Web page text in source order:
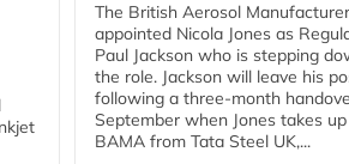
The British Aerosol
appointed Nicola Jones as
Paul Jackson who is stepping
the role. Jackson will leave his
following a three-month
September when Jones takes
BAMA from Tata Steel UK,...